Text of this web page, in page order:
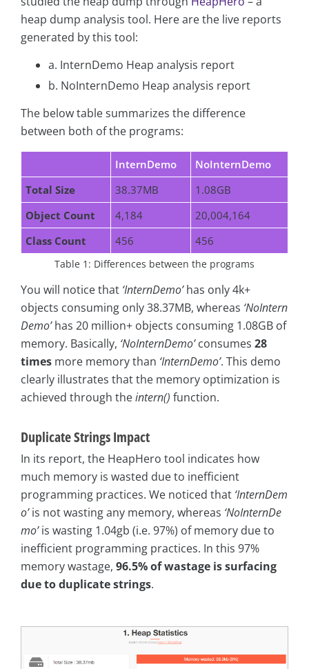
heap dump analysis tool. Here are the live reports
generated by this tool:
a. InternDemo Heap analysis report
b. NoInternDemo Heap analysis report
The below table summarizes the difference
between both of the programs:
InternDemo
NoInternDemo
Total Size
38.37MB
1.08GB
Object Count
4,184
20,004,164
Class Count
456 456
Table 1: Differences between the programs
You will notice that ‘InternDemo’has only 4k+
objects consuming only 38.37MB, whereas ‘NoIntern
Demo’has 20 million+ objects consuming 1.08GB of
memory. Basically, ‘NoInternDemo’consumes 28
times more memory than ‘InternDemo’. This demo
clearly illustrates that the memory optimization is
achieved through theintern() function.
Duplicate Strings Impact
In its report, the HeapHero tool indicates how
much memory is wasted due to inefficient
programming practices. We noticed that ‘InternDem
o’is not wasting any memory, whereas ‘NoInternDe
mo’is wasting 1.04gb (i.e. 97%) of memory due to
inefficient programming practices. In this 97%
memory wastage, 96.5% of wastage is surfacing
due to duplicate strings.